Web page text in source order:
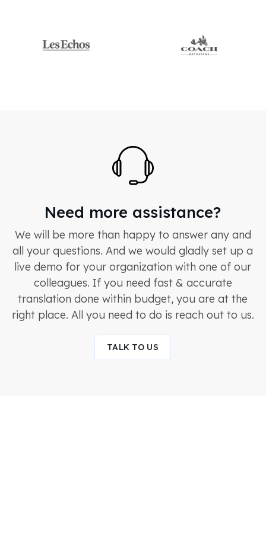
Need more assistance?
We will be more than happy to answer any and
all your questions. And we would gladly set up a
live demo for your organization with one of our
colleagues. If you need fast & accurate
translation done within budget, you are at the
right place. All you need to do is reach out to us.
TALK TO US